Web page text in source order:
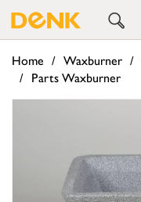
Home Waxburner
Parts Waxburner